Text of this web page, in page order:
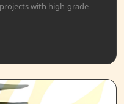
with high-grade